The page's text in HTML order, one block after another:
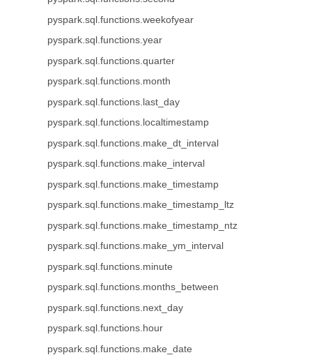
pyspark.sql.functions.weekofyear
pyspark.sql.functions.year
pyspark.sql.functions.quarter
pyspark.sql.functions.month
pyspark.sql.functions.last_day
pyspark.sql.functions.localtimestamp
pyspark.sql.functions.make_dt_interval
pyspark.sql.functions.make_interval
pyspark.sql.functions.make_timestamp
pyspark.sql.functions.make_timestamp_ltz
pyspark.sql.functions.make_timestamp_ntz
pyspark.sql.functions.make_ym_interval
pyspark.sql.functions.minute
pyspark.sql.functions.months_between
pyspark.sql.functions.next_day
pyspark.sql.functions.hour
pyspark.sql.functions.make_date